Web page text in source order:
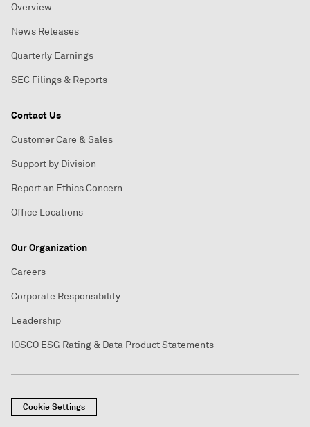
Overview
News Releases
Quarterly Earnings
SEC Filings & Reports
Contact Us
Customer Care & Sales
Support by Division
Report an Ethics Concern
Office Locations
Our Organization
Careers
Corporate Responsibility
Leadership
IOSCO ESG Rating & Data Product Statements
Cookie Settings